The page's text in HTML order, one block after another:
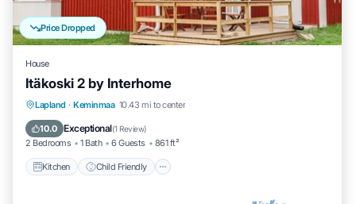
Price Dropped
House
Itäkoski 2 by Interhome
Lapland · Keminmaa 10.43 mi to center
10.0 Exceptional(1 Review)
2 Bedrooms 1 Bath 6 Guests 861 ft²
Kitchen Child Friendly
Kitchen Child Friendly
Security/Safety